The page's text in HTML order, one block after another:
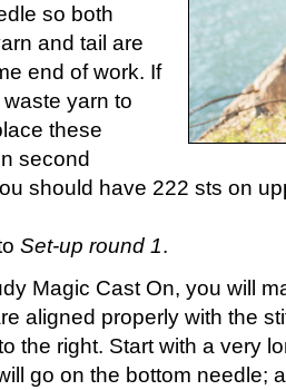
so both
and tail are
end of work. If
yarn to
these
second
should have 222 sts on
Set-up round 1.
Magic Cast On, you will
aligned properly with the
the right. Start with a very
go on the bottom needle;